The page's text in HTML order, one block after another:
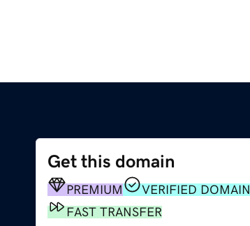
Get this domain
PREMIUM
VERIFIED DOMAIN
FAST TRANSFER